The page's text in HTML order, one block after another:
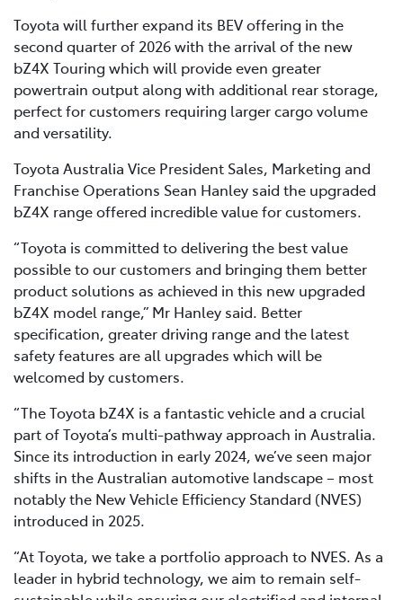
Toyota will further expand its BEV offering in the
second quarter of 2026 with the arrival of the new
bZ4X Touring which will provide even greater
powertrain output along with additional rear storage,
perfect for customers requiring larger cargo volume
and versatility.
Toyota Australia Vice President Sales, Marketing and
Franchise Operations Sean Hanley said the upgraded
bZ4X range offered incredible value for customers.
“Toyota is committed to delivering the best value
possible to our customers and bringing them better
product solutions as achieved in this new upgraded
bZ4X model range,” Mr Hanley said. Better
specification, greater driving range and the latest
safety features are all upgrades which will be
welcomed by customers.
“The Toyota bZ4X is a fantastic vehicle and a crucial
part of Toyota’s multi-pathway approach in Australia.
Since its introduction in early 2024, we’ve seen major
shifts in the Australian automotive landscape – most
notably the New Vehicle Efficiency Standard (NVES)
introduced in 2025.
“At Toyota, we take a portfolio approach to NVES. As a
leader in hybrid technology, we aim to remain self-